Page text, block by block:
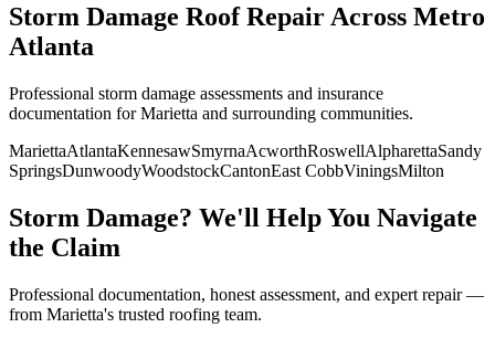
Storm Damage Roof Repair Across Metro
Atlanta
Professional storm damage assessments and insurance
documentation for Marietta and surrounding communities.
MariettaAtlantaKennesawSmyrnaAcworthRoswellAlpharettaSandy
SpringsDunwoodyWoodstockCantonEast CobbViningsMilton
Storm Damage? We'll Help You Navigate
the Claim
Professional documentation, honest assessment, and expert repair —
from Marietta's trusted roofing team.